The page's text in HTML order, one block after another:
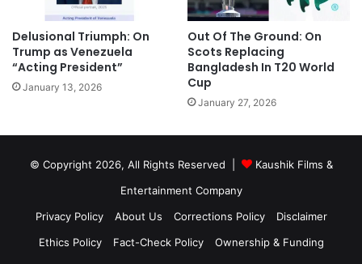
Delusional Triumph: On
Trump as Venezuela
“Acting President”
January 13, 2026
Out Of The Ground: On
Scots Replacing
Bangladesh In T20 World
Cup
January 27, 2026
© Copyright 2026, All Rights Reserved |
Kaushik Films &
Entertainment Company
Privacy Policy
About Us Corrections Policy
Disclaimer
Ethics Policy
Fact-Check Policy
Ownership & Funding